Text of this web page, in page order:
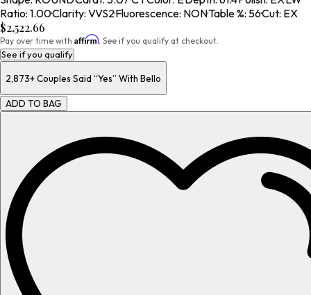
Ratio: 1.00·Clarity: VVS2·Fluorescence: NON·Table %: 56·Cut: EX
$2,522.66
Pay over time with Affirm. See if you qualify at checkout.
See if you qualify
2,873+Couples Said “Yes” With Bello
ADD TO BAG